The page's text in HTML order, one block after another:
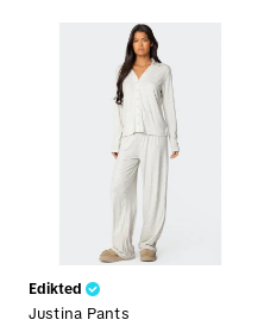
Edikted
Justina Pants